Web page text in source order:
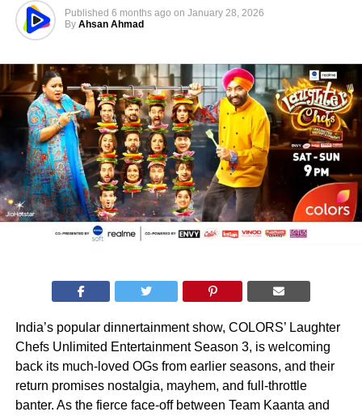
Published 6 months ago on January 28, 2026
By Ahsan Ahmad
India’s popular dinnertainment show, COLORS’ Laughter
Chefs Unlimited Entertainment Season 3, is welcoming
back its much-loved OGs from earlier seasons, and their
return promises nostalgia, mayhem, and full-throttle
banter. As the fierce face-off between Team Kaanta and